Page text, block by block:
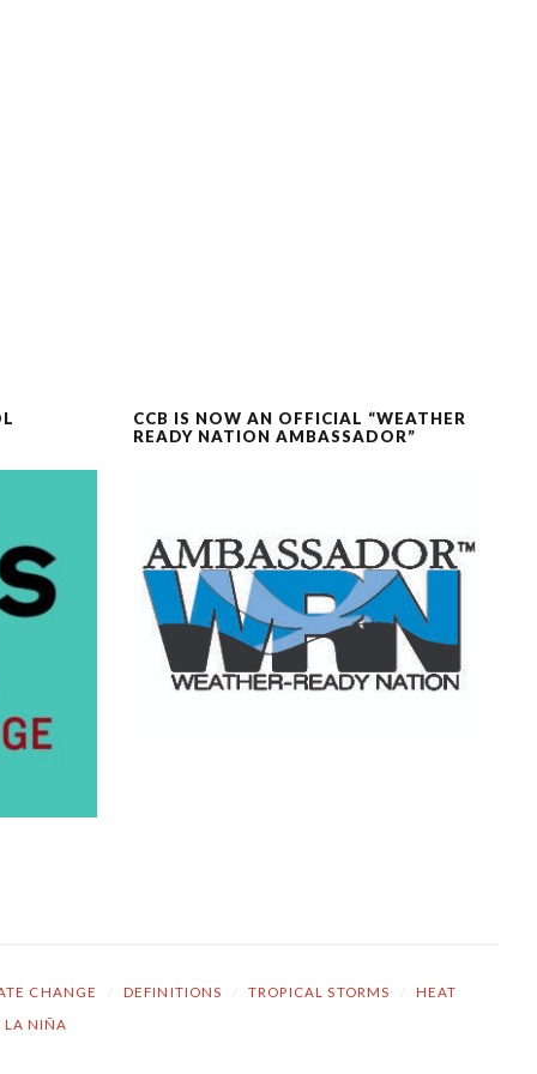
CCB IS NOW AN OFFICIAL “WEATHER
READY NATION AMBASSADOR”
CHANGE DEFINITIONS TROPICAL STORMS HEAT
LA NIÑA